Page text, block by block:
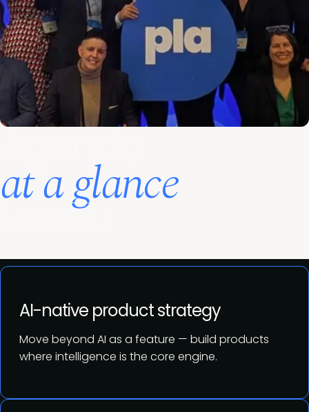
at a glance
Move beyond AI as a feature — build products
where intelligence is the core engine.
AI-native product strategy